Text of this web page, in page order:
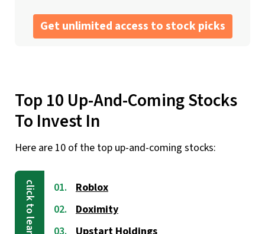
Get unlimited access to stock picks
Top 10 Up-And-Coming Stocks
To Invest In
Here are 10 of the top up-and-coming stocks:
Roblox
Doximity